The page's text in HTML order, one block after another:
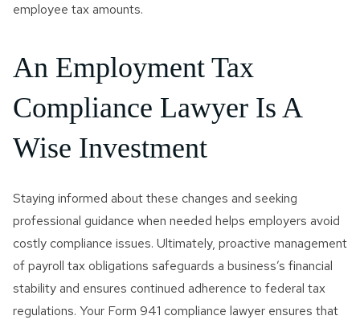
employee tax amounts.
An Employment Tax
Compliance Lawyer Is A
Wise Investment
Staying informed about these changes and seeking
professional guidance when needed helps employers avoid
costly compliance issues. Ultimately, proactive management
of payroll tax obligations safeguards a business’s financial
stability and ensures continued adherence to federal tax
regulations. Your Form 941 compliance lawyer ensures that